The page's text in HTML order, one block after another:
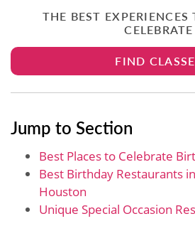
THE BEST EXPERIENCES
CELEBRATE
FIND
Jump to Section
Best Places to Celebrate
Best Birthday Restaurants
Houston
Unique Special Occasion